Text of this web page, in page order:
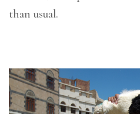
than usual.